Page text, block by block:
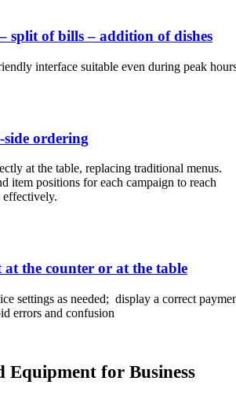
split of bills – addition of dishes
interface suitable even during peak
side ordering
at the table, replacing traditional menus.
item positions for each campaign to reach
effectively.
the counter or at the table
settings as needed; display a correct
errors and confusion
Equipment for Business